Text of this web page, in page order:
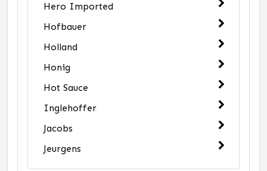
Hero Imported
Hofbauer
Holland
Honig
Hot Sauce
Inglehoffer
Jacobs
Jeurgens